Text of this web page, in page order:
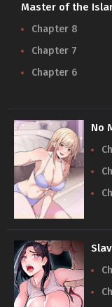
Master of the
Chapter 8
Chapter 7
Chapter 6
No